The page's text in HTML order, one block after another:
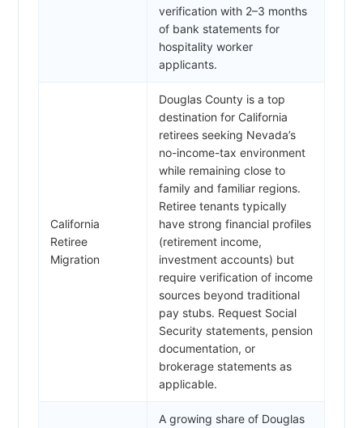
verification with 2–3 months
of bank statements for
hospitality worker
applicants.
California
Retiree
Migration
Douglas County is a top
destination for California
retirees seeking Nevada’s
no-income-tax environment
while remaining close to
family and familiar regions.
Retiree tenants typically
have strong financial profiles
(retirement income,
investment accounts) but
require verification of income
sources beyond traditional
pay stubs. Request Social
Security statements, pension
documentation, or
brokerage statements as
applicable.
A growing share of Douglas